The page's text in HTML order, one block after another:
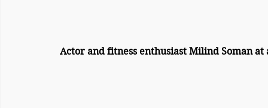
Actor and fitness enthusiast Milind Soman